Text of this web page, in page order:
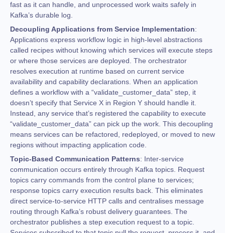
fast as it can handle, and unprocessed work waits safely in
Kafka’s durable log.
Decoupling Applications from Service Implementation:
Applications express workflow logic in high-level abstractions
called recipes without knowing which services will execute steps
or where those services are deployed. The orchestrator
resolves execution at runtime based on current service
availability and capability declarations. When an application
defines a workflow with a “validate_customer_data” step, it
doesn’t specify that Service X in Region Y should handle it.
Instead, any service that’s registered the capability to execute
“validate_customer_data” can pick up the work. This decoupling
means services can be refactored, redeployed, or moved to new
regions without impacting application code.
Topic-Based Communication Patterns: Inter-service
communication occurs entirely through Kafka topics. Request
topics carry commands from the control plane to services;
response topics carry execution results back. This eliminates
direct service-to-service HTTP calls and centralises message
routing through Kafka’s robust delivery guarantees. The
orchestrator publishes a step execution request to a topic.